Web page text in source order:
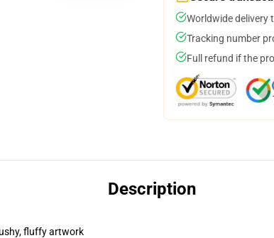
Worldwide delivery
Tracking number
Full refund if the
Description
fluffy artwork